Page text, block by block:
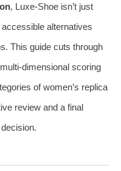
, Luxe-Shoe isn’t just
alternatives
This guide cuts through
dimensional scoring
of women’s replica
review and a final